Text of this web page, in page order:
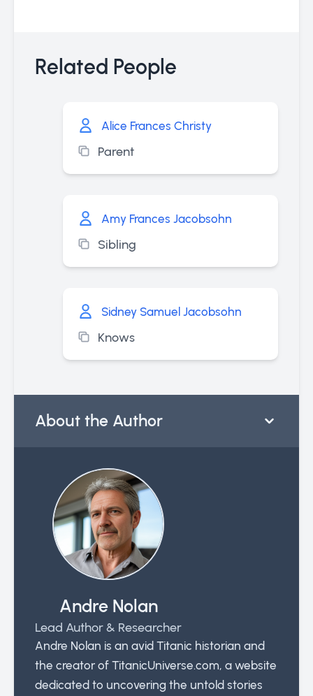
Related People
Alice Frances Christy
Parent
Amy Frances Jacobsohn
Sibling
Sidney Samuel Jacobsohn
Knows
About the Author
Andre Nolan
Lead Author & Researcher
Andre Nolan is an avid Titanic historian and
the creator of TitanicUniverse.com, a website
dedicated to uncovering the untold stories